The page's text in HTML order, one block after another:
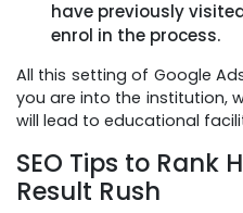
have previously
enrol in the process.
All this setting of Google
you are into the institution,
will lead to educational
SEO Tips to Rank
Result Rush